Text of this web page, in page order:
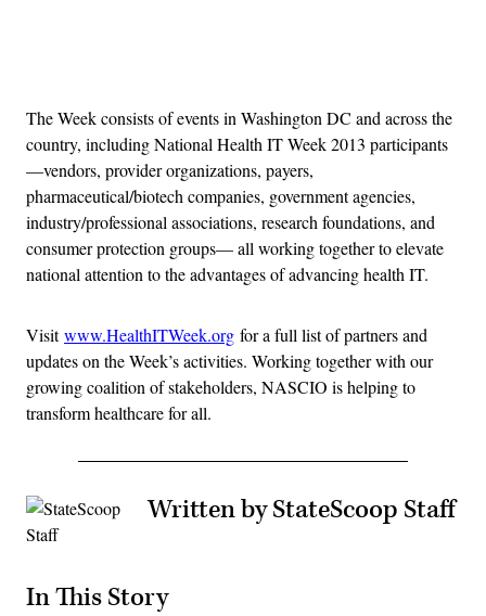
The Week consists of events in Washington DC and across the
country, including National Health IT Week 2013 participants
—vendors, provider organizations, payers,
pharmaceutical/biotech companies, government agencies,
industry/professional associations, research foundations, and
consumer protection groups— all working together to elevate
national attention to the advantages of advancing health IT.
Visitwww.HealthITWeek.org for a full list of partners and
updates on the Week’s activities. Working together with our
growing coalition of stakeholders, NASCIO is helping to
transform healthcare for all.
Written by StateScoop Staff
In This Story